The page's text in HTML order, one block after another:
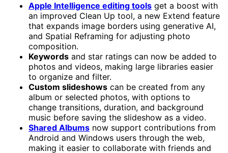
Apple Intelligence editing tools get a boost with
an improved Clean Up tool, a new Extend feature
that expands image borders using generative AI,
and Spatial Reframing for adjusting photo
composition.
Keywords and star ratings can now be added to
photos and videos, making large libraries easier
to organize and filter.
Custom slideshows can be created from any
album or selected photos, with options to
change transitions, duration, and background
music before saving the slideshow as a video.
Shared Albums now support contributions from
Android and Windows users through the web,
making it easier to collaborate with friends and